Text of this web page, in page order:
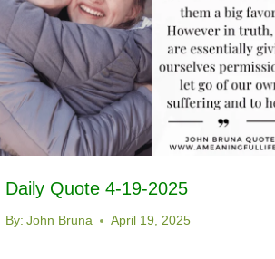
Daily Quote 4-19-2025
By: John Bruna April 19, 2025